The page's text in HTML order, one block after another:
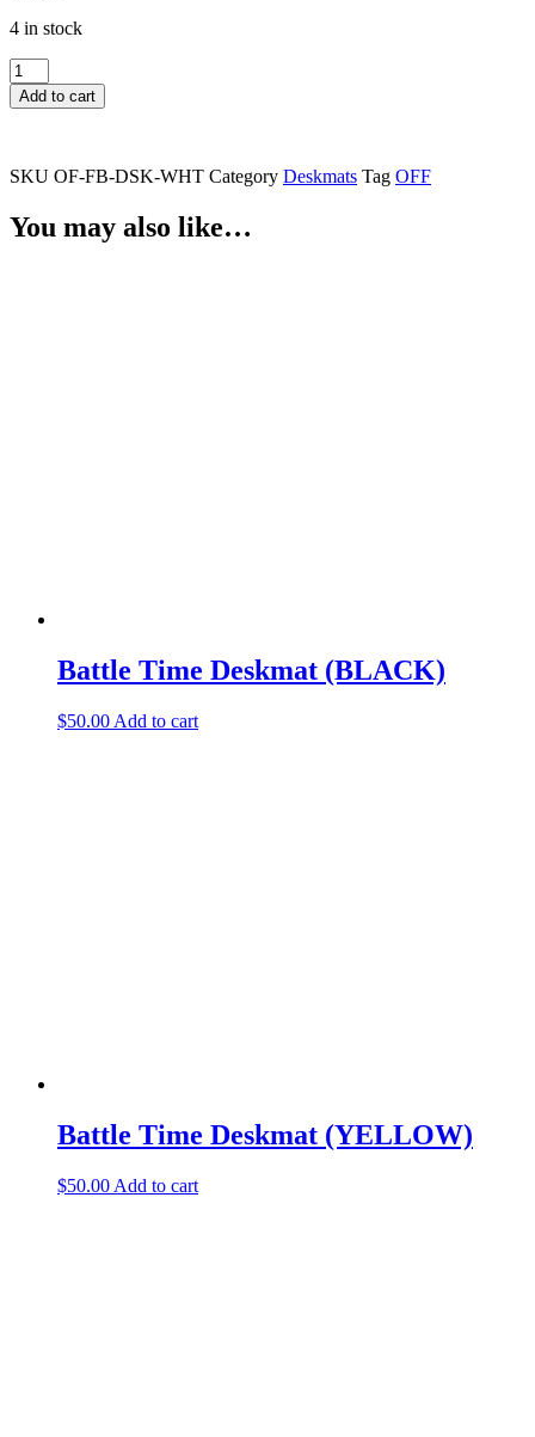
4 in stock
Battle
Time
Deskmat
Add to cart
SKU OF-FB-DSK-WHT Category Deskmats Tag OFF
You may also like…
Battle Time Deskmat (BLACK)
$50.00 Add to cart
Battle Time Deskmat (YELLOW)
$50.00 Add to cart